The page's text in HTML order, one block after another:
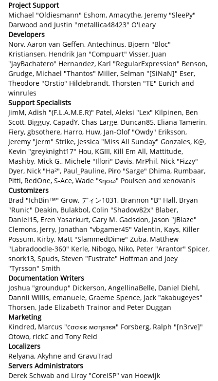
Project Support
Michael "Oldiesmann" Eshom, Amacythe, Jeremy "SleePy"
Darwood and Justin "metallica48423" O'Leary
Developers
Norv, Aaron van Geffen, Antechinus, Bjoern "Bloc"
Kristiansen, Hendrik Jan "Compuart" Visser, Juan
"JayBachatero" Hernandez, Karl "RegularExpression" Benson,
Grudge, Michael "Thantos" Miller, Selman "[SiNaN]" Eser,
Theodore "Orstio" Hildebrandt, Thorsten "TE" Eurich and
winrules
Support Specialists
JimM, Adish "(F.L.A.M.E.R)" Patel, Aleksi "Lex" Kilpinen, Ben
Scott, Bigguy, CapadY, Chas Large, Duncan85, Eliana Tamerin,
Fiery, gbsothere, Harro, Huw, Jan-Olof "Owdy" Eriksson,
Jeremy "jerm" Strike, Jessica "Miss All Sunday" Gonzales, K@,
Kevin "greyknight17" Hou, KGIII, Kill Em All, Mattitude,
Mashby, Mick G., Michele "Illori" Davis, MrPhil, Nick "Fizzy"
Dyer, Nick "Ha²", Paul_Pauline, Piro "Sarge" Dhima, Rumbaar,
Pitti, RedOne, S-Ace, Wade "sησω" Poulsen and xenovanis
Customizers
Brad "IchBin™" Grow, ディン1031, Brannon "B" Hall, Bryan
"Runic" Deakin, Bulakbol, Colin "Shadow82x" Blaber,
Daniel15, Eren Yasarkurt, Gary M. Gadsdon, Jason "JBlaze"
Clemons, Jerry, Jonathan "vbgamer45" Valentin, Kays, Killer
Possum, Kirby, Matt "SlammedDime" Zuba, Matthew
"Labradoodle-360" Kerle, Nibogo, Niko, Peter "Arantor" Spicer,
snork13, Spuds, Steven "Fustrate" Hoffman and Joey
"Tyrsson" Smith
Documentation Writers
Joshua "groundup" Dickerson, AngellinaBelle, Daniel Diehl,
Dannii Willis, emanuele, Graeme Spence, Jack "akabugeyes"
Thorsen, Jade Elizabeth Trainor and Peter Duggan
Marketing
Kindred, Marcus "cσσкιє мσηѕтєя" Forsberg, Ralph "[n3rve]"
Otowo, rickC and Tony Reid
Localizers
Relyana, Akyhne and GravuTrad
Servers Administrators
Derek Schwab and Liroy "CoreISP" van Hoewijk